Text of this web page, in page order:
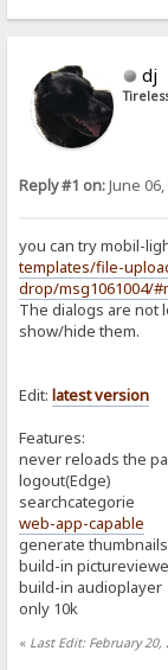
dj
Reply #1 on:June
you can try mobil-
templates/file-
drop/msg1061004/
The dialogs are not
show/hide them.
Edit:latestversion
Features:
never reloads the
logout(Edge)
searchcategorie
web-app-capable
generate
build-in
build-in audioplayer
only 10k
« Last Edit: February